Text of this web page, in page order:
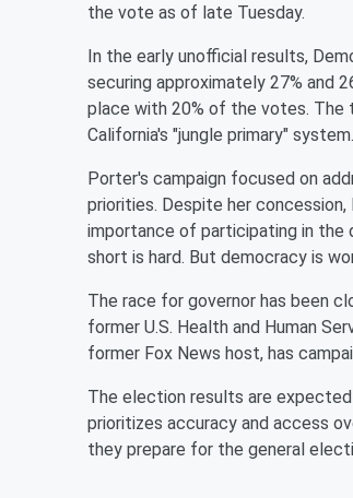
the vote as of late Tuesday.
In the early unofficial results,
securing approximately 27% and
place with 20% of the votes. The
California's "jungle primary" system.
Porter's campaign focused on
priorities. Despite her
importance of participating in the
short is hard. But democracy is
The race for governor has been
former U.S. Health and Human
former Fox News host, has
The election results are
prioritizes accuracy and access
they prepare for the general